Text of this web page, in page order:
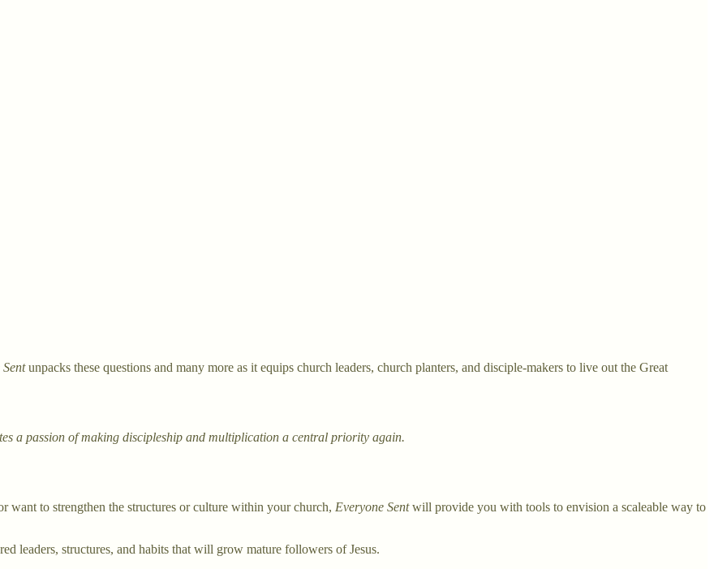
unpacks these questions and many more as it equips church leaders, church planters, and disciple-makers to live out the Great
a passion of making discipleship and multiplication a central priority again.
want to strengthen the structures or culture within your church, Everyone Sentwill provide you with tools to envision a scaleable way to
leaders, structures, and habits that will grow mature followers of Jesus.